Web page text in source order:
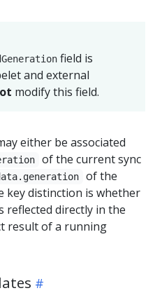
field is
and external
modify this field.
either be associated
of the current sync
of the
key distinction is whether
reflected directly in the
result of a running